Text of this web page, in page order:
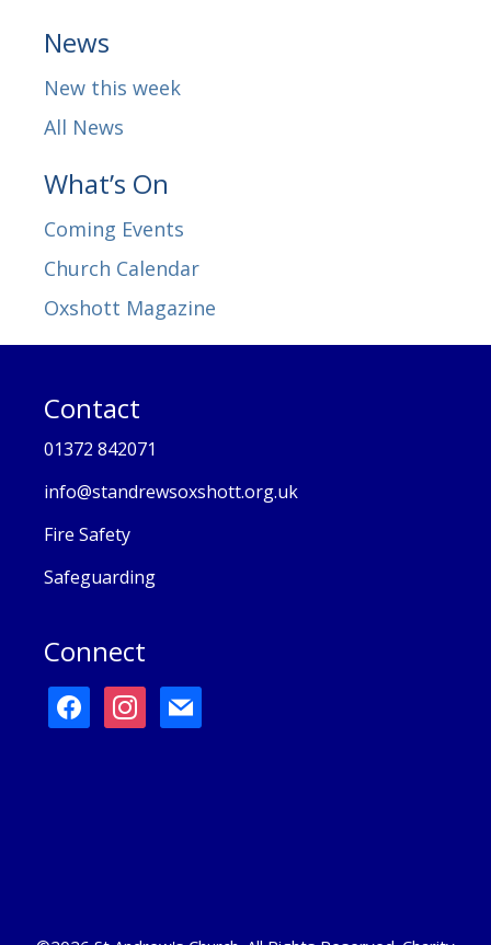
News
New this week
All News
What’s On
Coming Events
Church Calendar
Oxshott Magazine
Contact
01372 842071
info@standrewsoxshott.org.uk
Fire Safety
Safeguarding
Connect
facebookinstagram
mail